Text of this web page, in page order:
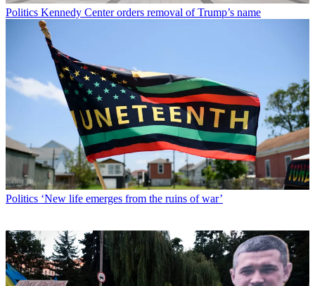
Politics Kennedy Center orders removal of Trump’s name
Politics ‘New life emerges from the ruins of war’